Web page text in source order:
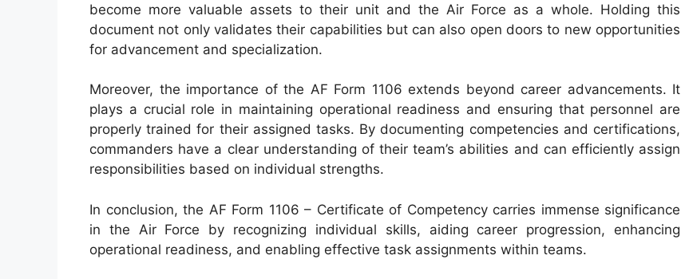
become more valuable assets to their unit and the Air Force as a whole. Holding this
document not only validates their capabilities but can also open doors to new opportunities
for advancement and specialization.
Moreover, the importance of the AF Form 1106 extends beyond career advancements. It
plays a crucial role in maintaining operational readiness and ensuring that personnel are
properly trained for their assigned tasks. By documenting competencies and certifications,
commanders have a clear understanding of their team’s abilities and can efficiently assign
responsibilities based on individual strengths.
In conclusion, the AF Form 1106 – Certificate of Competency carries immense significance
in the Air Force by recognizing individual skills, aiding career progression, enhancing
operational readiness, and enabling effective task assignments within teams.